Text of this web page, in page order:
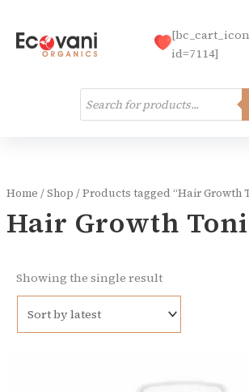
content
Products
search
[bc_cart_icon
id=7114]
Home /Shop / Products tagged “Hair Growth
Hair Growth
Showing the single result